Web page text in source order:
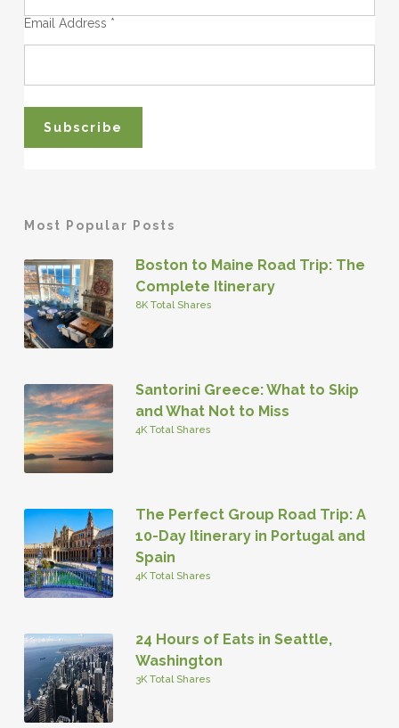
Email Address *
Most Popular Posts
Boston to Maine Road Trip: The
Complete Itinerary
8K Total Shares
Santorini Greece: What to Skip
and What Not to Miss
4K Total Shares
The Perfect Group Road Trip: A
10-Day Itinerary in Portugal and
Spain
4K Total Shares
24 Hours of Eats in Seattle,
Washington
3K Total Shares